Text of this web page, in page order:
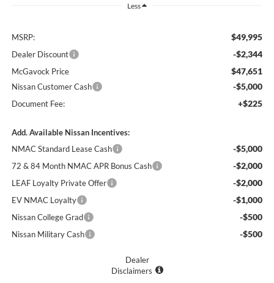
Less
MSRP: $49,995
Dealer Discount -$2,344
McGavock Price $47,651
Nissan Customer Cash -$5,000
Document Fee: +$225
Add. Available Nissan Incentives:
NMAC Standard Lease Cash
-$5,000
72 & 84 Month NMAC APR Bonus Cash -$2,000
LEAF Loyalty Private Offer -$2,000
EV NMAC Loyalty -$1,000
Nissan College Grad -$500
Nissan Military Cash -$500
Dealer
Disclaimers